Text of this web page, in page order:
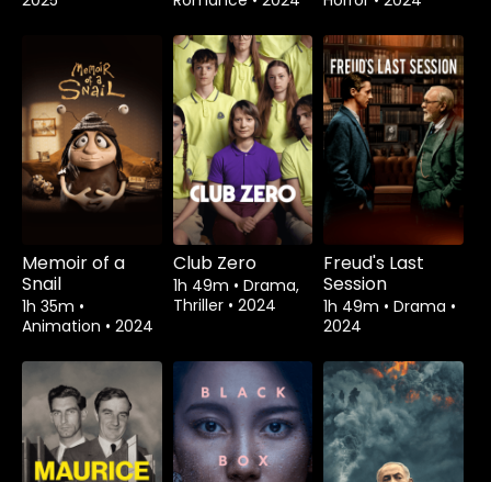
Memoir of a
Snail
1h 35m •
Animation • 2024
Club Zero
1h 49m • Drama,
Thriller • 2024
Freud's Last
Session
1h 49m • Drama •
2024